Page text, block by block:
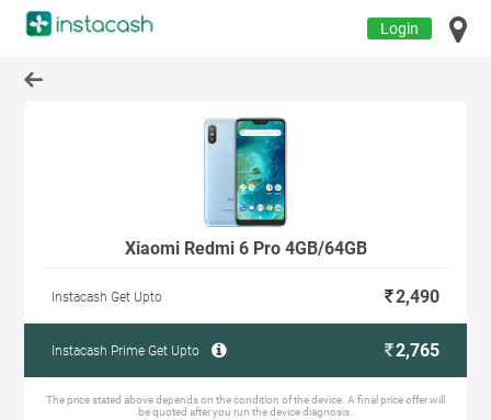
Login
Xiaomi Redmi 6 Pro 4GB/64GB
Instacash Get Upto 2,490
Instacash Prime Get Upto 2,765
The price stated above depends on the condition of the device. A final price offer will
be quoted after you run the device diagnosis.